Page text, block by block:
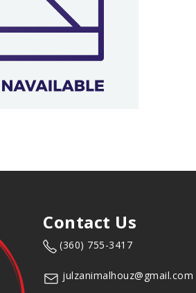
Contact Us
(360) 755-3417
julzanimalhouz@gmail.com